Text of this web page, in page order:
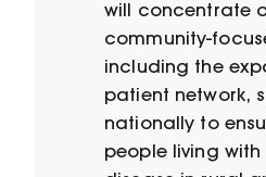
will concentrate
community-
including the
patient network,
nationally to
people living with